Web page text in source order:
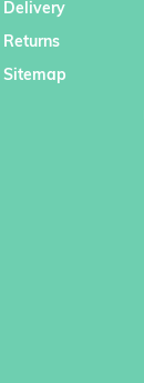
Delivery
Returns
Sitemap